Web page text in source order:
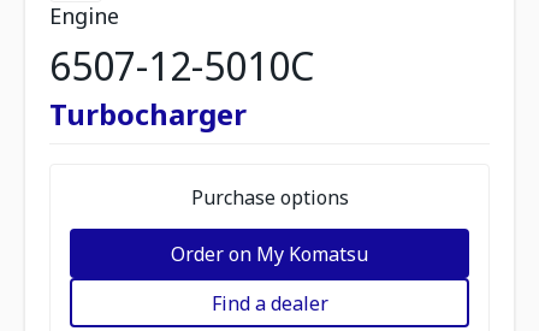
Engine
6507-12-5010C
Turbocharger
Purchase options
Order on My Komatsu
Find a dealer